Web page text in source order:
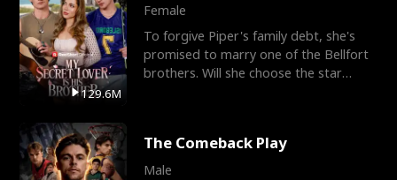
129.6M
Female
To forgive Piper's family debt, she's
promised to marry one of the Bellfort
brothers. Will she choose the star
The Comeback Play
Male